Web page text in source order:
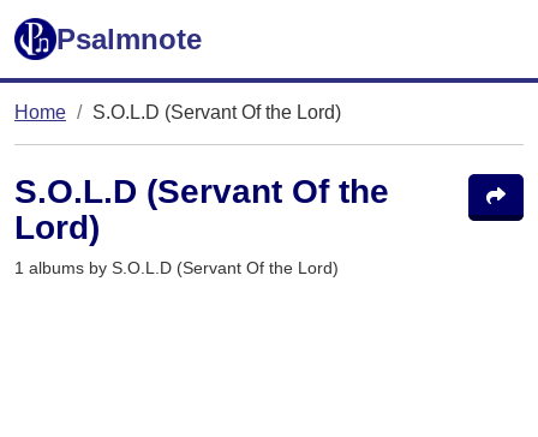
Psalmnote
Home S.O.L.D (Servant Of the Lord)
S.O.L.D (Servant Of the
Lord)
1 albums by S.O.L.D (Servant Of the Lord)